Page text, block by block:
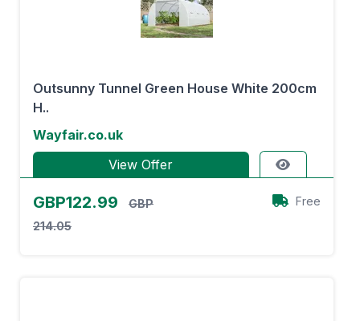
Outsunny Tunnel Green House White 200cm
H..
Wayfair.co.uk
View Offer
GBP122.99
GBP
214.05
Free